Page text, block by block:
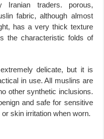
traders. porous,
fabric, although almost
has a very thick texture
the characteristic folds of
delicate, but it is
in use. All muslins are
other synthetic inclusions.
and safe for sensitive
skin irritation when worn.